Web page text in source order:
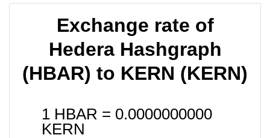
Exchange rate of
Hedera Hashgraph
(HBAR) to KERN (KERN)
1 HBAR = 0.0000000000
KERN